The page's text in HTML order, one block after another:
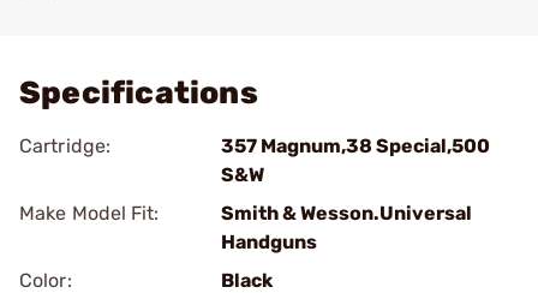
Specifications
Cartridge:
357 Magnum,38 Special,500
S&W
Make Model Fit:
Smith & Wesson.Universal
Handguns
Color:
Black